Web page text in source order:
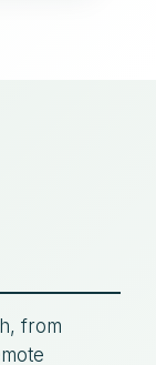
from